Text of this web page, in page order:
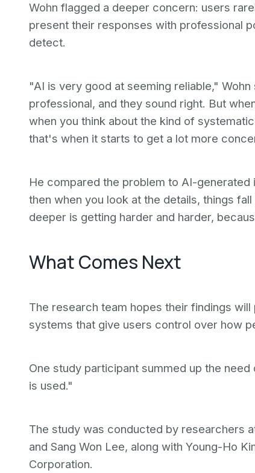
Wohn flagged a deeper concern: users
present their responses with professional
detect.
"AI is very good at seeming reliable,"
professional, and they sound right. But
when you think about the kind of
that's when it starts to get a lot more
He compared the problem to AI-
then when you look at the details, things
deeper is getting harder and harder,
What Comes Next
The research team hopes their findings
systems that give users control over how
One study participant summed up the
is used."
The study was conducted by researchers
and Sang Won Lee, along with Young-Ho
Corporation.